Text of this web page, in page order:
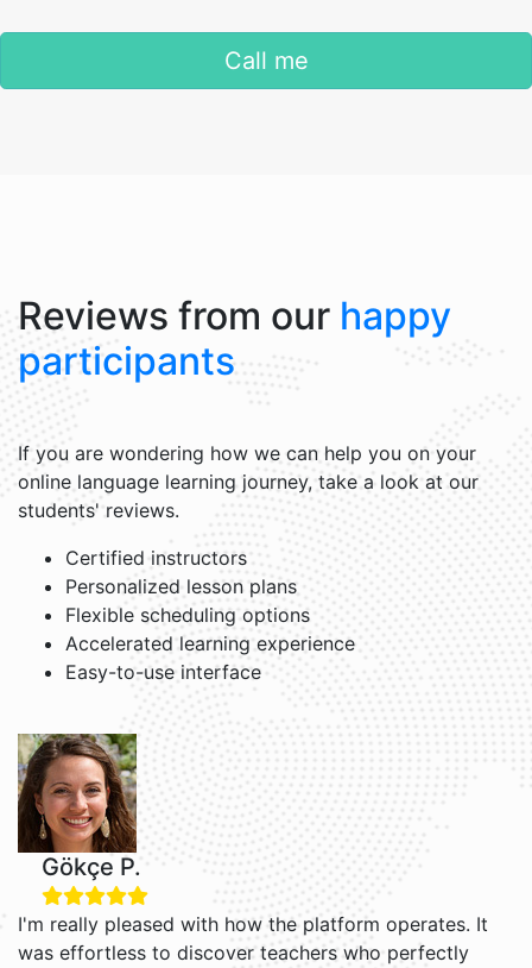
Call me
Reviews from our happy
participants
If you are wondering how we can help you on your
online language learning journey, take a look at our
students' reviews.
Certified instructors
Personalized lesson plans
Flexible scheduling options
Accelerated learning experience
Easy-to-use interface
Gökçe P.
I'm really pleased with how the platform operates. It
was effortless to discover teachers who perfectly